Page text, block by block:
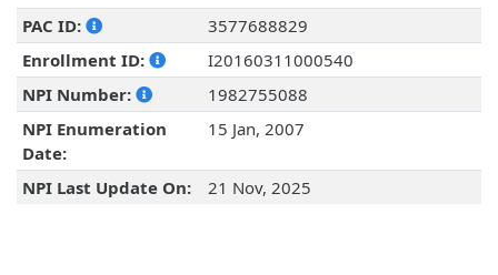
PAC ID:
3577688829
Enrollment ID:
I20160311000540
NPI Number:
1982755088
NPI Enumeration
Date:
15 Jan, 2007
NPI Last Update On: 21 Nov, 2025